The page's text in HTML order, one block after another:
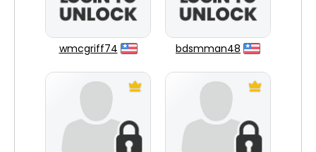
wmcgriff74 bdsmman48